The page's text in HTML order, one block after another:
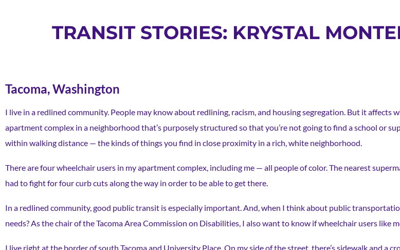
TRANSIT STORIES: KRYSTAL
Tacoma, Washington
I live in a redlined community. People may know about redlining, racism, and housing segregation. But it affects
apartment complex in a neighborhood that’s purposely structured so that you’re not going to find a school or
within walking distance — the kinds of things you find in close proximity in a rich, white neighborhood.
There are four wheelchair users in my apartment complex, including me — all people of color. The nearest
had to fight for four curb cuts along the way in order to be able to get there.
In a redlined community, good public transit is especially important. And, when I think about public
needs? As the chair of the Tacoma Area Commission on Disabilities, I also want to know if wheelchair users like
I live right at the border of south Tacoma and University Place. On my side of the street, there’s sidewalk and a